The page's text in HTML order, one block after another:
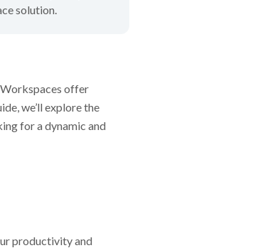
solution.
Workspaces offer
we’ll explore the
for a dynamic and
productivity and